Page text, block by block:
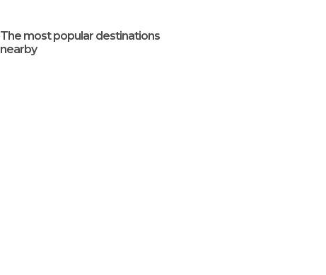
The most popular destinations
nearby